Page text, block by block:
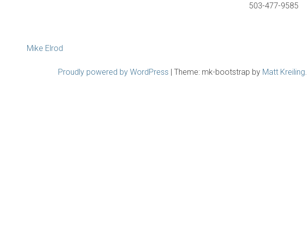
503-477-9585
Mike Elrod
Proudly powered by WordPress | Theme: mk-bootstrap by Matt Kreiling.